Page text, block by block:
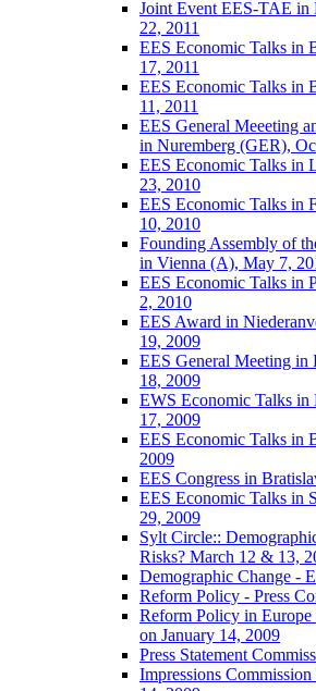
Joint Event EES-TAE in
22, 2011
EES Economic Talks in
17, 2011
EES Economic Talks in
11, 2011
EES General Meeeting
in Nuremberg (GER),
EES Economic Talks in
23, 2010
EES Economic Talks in
10, 2010
Founding Assembly of
in Vienna (A), May 7,
EES Economic Talks in
2, 2010
EES Award in
19, 2009
EES General Meeting in
18, 2009
EWS Economic Talks in
17, 2009
EES Economic Talks in
2009
EES Congress in
EES Economic Talks in
29, 2009
Sylt Circle::
Risks? March 12 & 13,
Demographic Change -
Reform Policy - Press
Reform Policy in
on January 14, 2009
Press Statement
Impressions